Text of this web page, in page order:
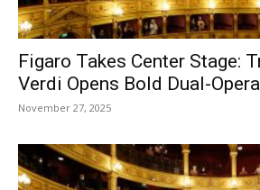
Figaro Takes Center Stage:
Verdi Opens Bold Dual-
November 27, 2025